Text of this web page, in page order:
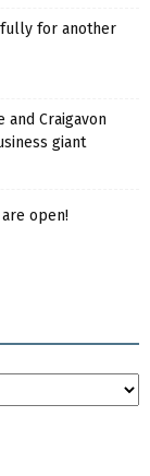
for another
and Craigavon
giant
open!